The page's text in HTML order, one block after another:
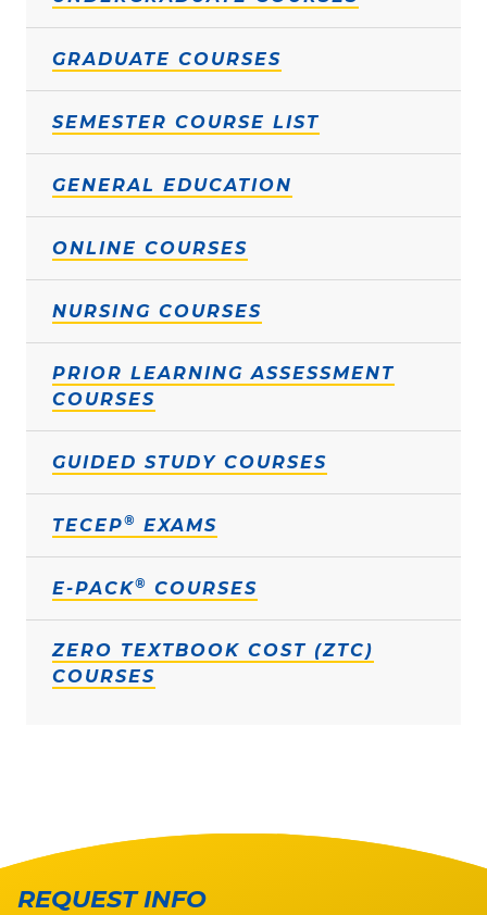
GRADUATE COURSES
SEMESTER COURSE LIST
GENERAL EDUCATION
ONLINE COURSES
NURSING COURSES
PRIOR LEARNING ASSESSMENT
COURSES
GUIDED STUDY COURSES
TECEP® EXAMS
E-PACK® COURSES
ZERO TEXTBOOK COST (ZTC)
COURSES
REQUEST INFO